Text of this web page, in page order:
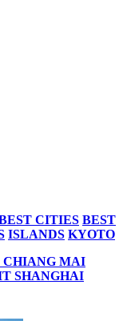
CITIES BEST
ISLANDS KYOTO
CHIANG MAI
SHANGHAI